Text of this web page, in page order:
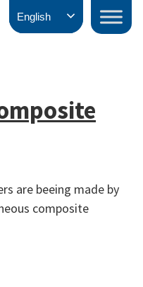
are beeing made by
composite
English